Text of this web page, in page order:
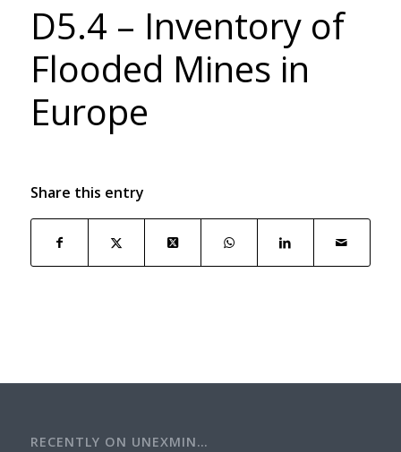
D5.4 – Inventory of
Flooded Mines in
Europe
Share this entry
RECENTLY ON UNEXMIN…